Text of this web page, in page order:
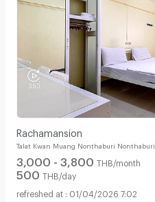
Rachamansion
Talat Kwan Muang Nonthaburi Nonthaburi
3,000 - 3,800 THB/month
500 THB/day
01/04/2026 7:02